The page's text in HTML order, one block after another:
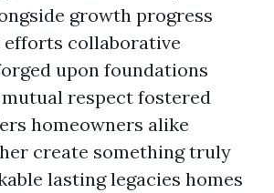
growth progress
efforts collaborative
upon foundations
respect fostered
homeowners alike
create something truly
lasting legacies homes